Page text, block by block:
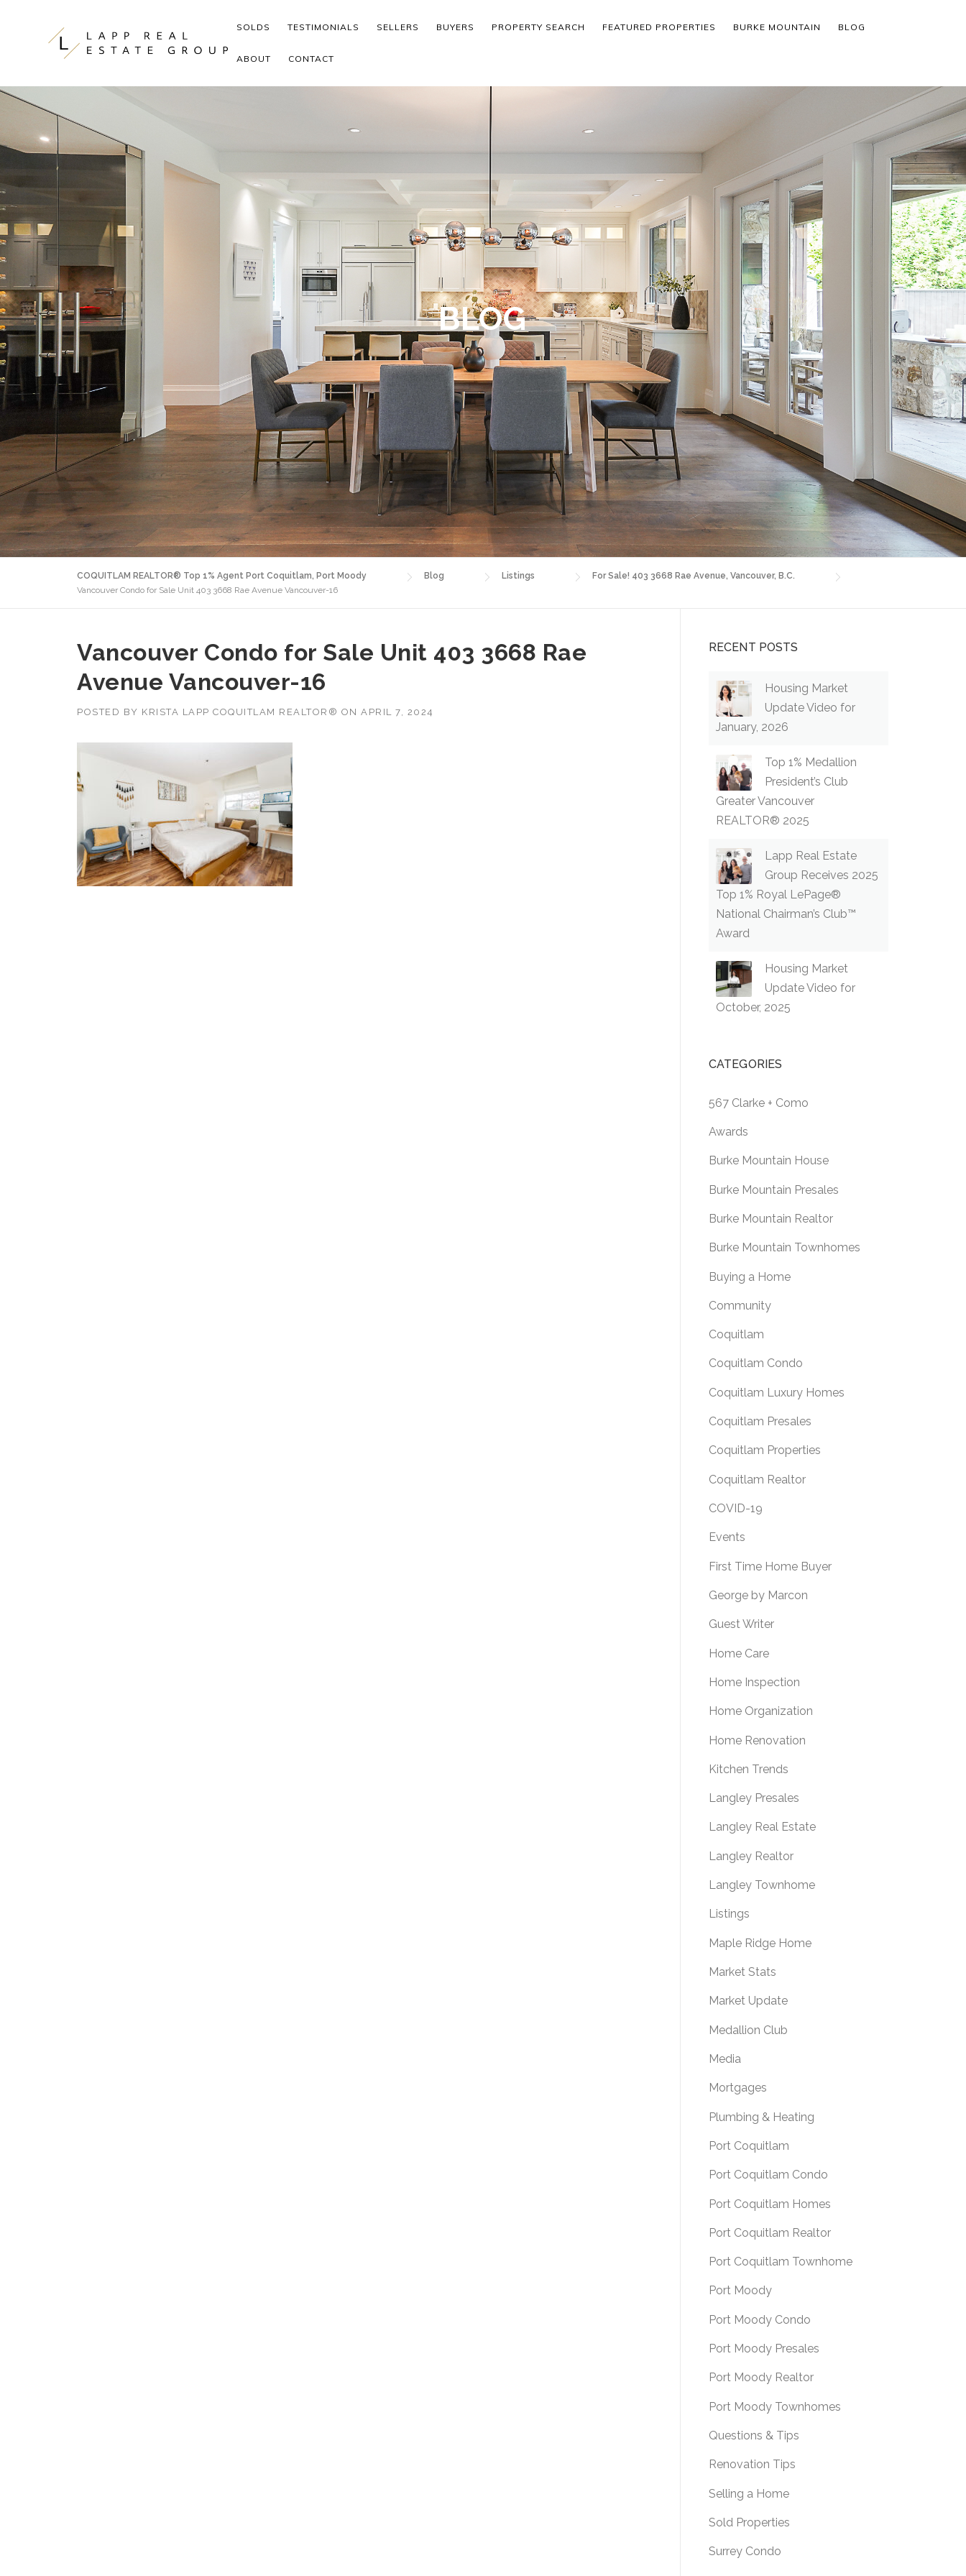
SOLDS TESTIMONIALS SELLERS BUYERS PROPERTY SEARCH FEATURED PROPERTIES BURKE MOUNTAIN BLOG
ABOUT CONTACT
BLOG
COQUITLAM REALTOR® Top 1% Agent Port Coquitlam, Port Moody Blog Listings
For Sale! 403 3668 Rae Avenue, Vancouver, B.C.
Vancouver Condo for Sale Unit 403 3668 Rae Avenue Vancouver-16
Vancouver Condo for Sale Unit 403 3668 Rae
Avenue Vancouver-16
POSTED BY KRISTA LAPP COQUITLAM REALTOR® ON APRIL 7, 2024
RECENT POSTS
Housing Market
Update Video for
January, 2026
Top 1% Medallion
President’s Club
Greater Vancouver
REALTOR® 2025
Lapp Real Estate
Group Receives 2025
Top 1% Royal LePage®
National Chairman’s Club™
Award
Housing Market
Update Video for
October, 2025
CATEGORIES
567 Clarke + Como
Awards
Burke Mountain House
Burke Mountain Presales
Burke Mountain Realtor
Burke Mountain Townhomes
Buying a Home
Community
Coquitlam
Coquitlam Condo
Coquitlam Luxury Homes
Coquitlam Presales
Coquitlam Properties
Coquitlam Realtor
COVID-19
Events
First Time Home Buyer
George by Marcon
Guest Writer
Home Care
Home Inspection
Home Organization
Home Renovation
Kitchen Trends
Langley Presales
Langley Real Estate
Langley Realtor
Langley Townhome
Listings
Maple Ridge Home
Market Stats
Market Update
Medallion Club
Media
Mortgages
Plumbing & Heating
Port Coquitlam
Port Coquitlam Condo
Port Coquitlam Homes
Port Coquitlam Realtor
Port Coquitlam Townhome
Port Moody
Port Moody Condo
Port Moody Presales
Port Moody Realtor
Port Moody Townhomes
Questions & Tips
Renovation Tips
Selling a Home
Sold Properties
Surrey Condo